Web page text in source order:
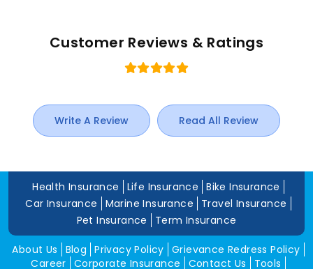
Customer Reviews & Ratings
Write A Review Read All Review
Health Insurance Life Insurance
Bike Insurance
Car Insurance
Marine Insurance
Travel Insurance
Pet Insurance
Term Insurance
About Us Blog Privacy Policy Grievance Redress Policy
Career Corporate Insurance Contact Us
Tools